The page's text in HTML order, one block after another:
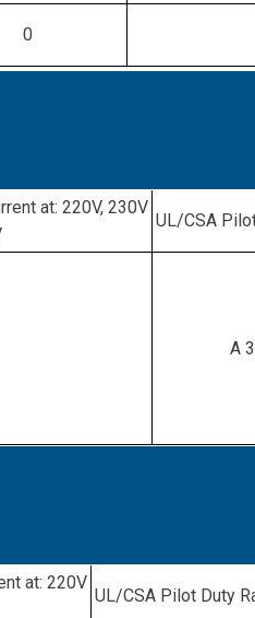
0
at: 220V, 230V
UL/CSA
A
at: 220V
UL/CSA Pilot Duty